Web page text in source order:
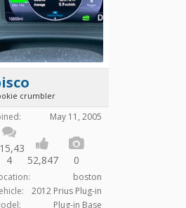
crumbler
May 11, 2005
4
52,847 0
boston
2012 Prius Plug-in
Plug-in Base